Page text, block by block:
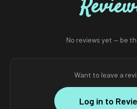
No reviews yet — be
Want to leave a
Log in to